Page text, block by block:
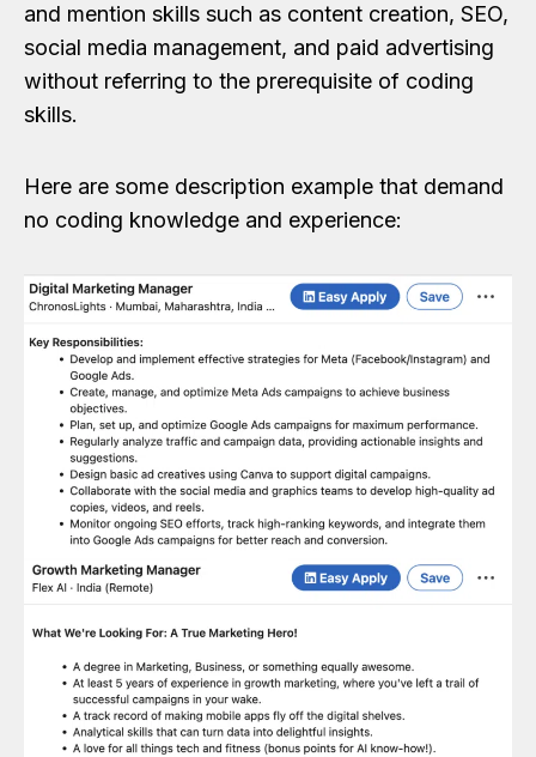
and mention skills such as content creation, SEO,
social media management, and paid advertising
without referring to the prerequisite of coding
skills.
Here are some description example that demand
no coding knowledge and experience: